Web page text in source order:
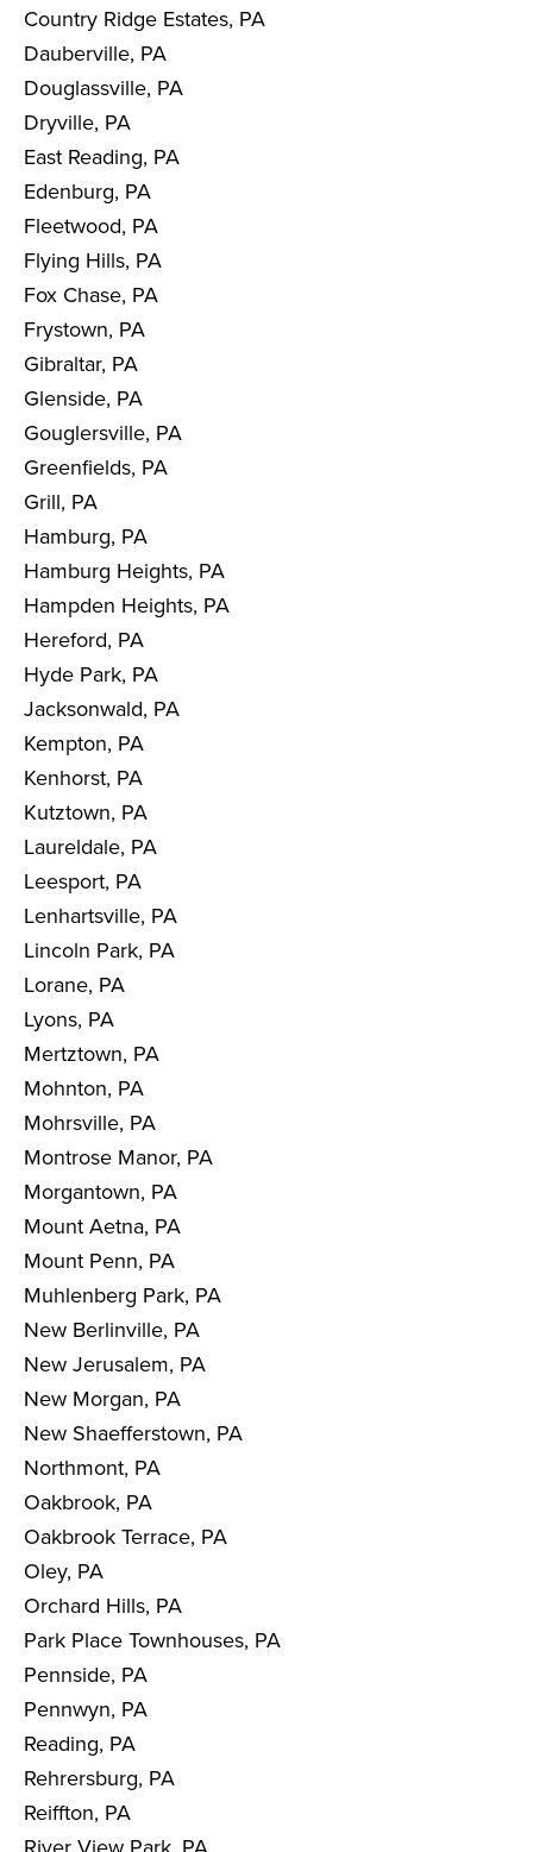
Country Ridge Estates, PA
Dauberville, PA
Douglassville, PA
Dryville, PA
East Reading, PA
Edenburg, PA
Fleetwood, PA
Flying Hills, PA
Fox Chase, PA
Frystown, PA
Gibraltar, PA
Glenside, PA
Gouglersville, PA
Greenfields, PA
Grill, PA
Hamburg, PA
Hamburg Heights, PA
Hampden Heights, PA
Hereford, PA
Hyde Park, PA
Jacksonwald, PA
Kempton, PA
Kenhorst, PA
Kutztown, PA
Laureldale, PA
Leesport, PA
Lenhartsville, PA
Lincoln Park, PA
Lorane, PA
Lyons, PA
Mertztown, PA
Mohnton, PA
Mohrsville, PA
Montrose Manor, PA
Morgantown, PA
Mount Aetna, PA
Mount Penn, PA
Muhlenberg Park, PA
New Berlinville, PA
New Jerusalem, PA
New Morgan, PA
New Shaefferstown, PA
Northmont, PA
Oakbrook, PA
Oakbrook Terrace, PA
Oley, PA
Orchard Hills, PA
Park Place Townhouses, PA
Pennside, PA
Pennwyn, PA
Reading, PA
Rehrersburg, PA
Reiffton, PA